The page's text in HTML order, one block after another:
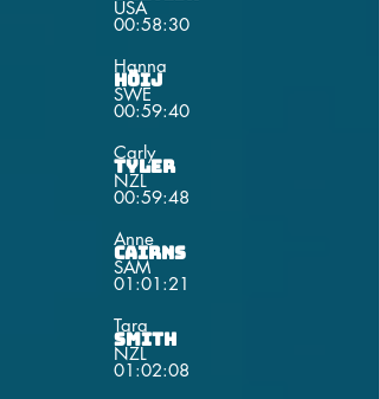
00:58:30
USA
Höij
00:59:40
SWE
Hanna
Tyler
00:59:48
NZL
Carly
Cairns
01:01:21
SAM
Anne
Smith
01:02:08
NZL
Tara